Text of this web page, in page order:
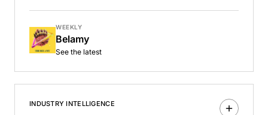
WEEKLY
Belamy
See the latest
INDUSTRY INTELLIGENCE